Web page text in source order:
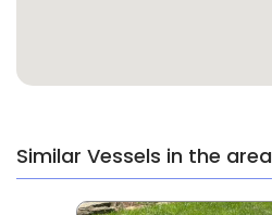
Similar Vessels in the area